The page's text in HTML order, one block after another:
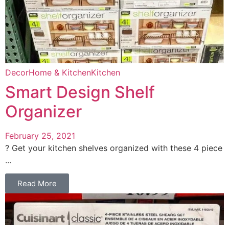
DecorHome & KitchenKitchen
Smart Design Shelf
Organizer
February 25, 2021
? Get your kitchen shelves organized with these 4 piece
...
Read More